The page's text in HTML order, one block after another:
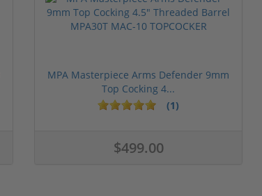
MPA Masterpiece Arms Defender 9mm
Top Cocking 4...
(1)
$499.00